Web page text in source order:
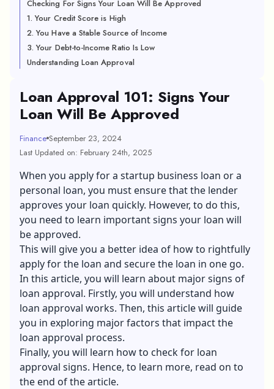
Checking For Signs Your Loan Will Be Approved
1. Your Credit Score is High
2. You Have a Stable Source of Income
3. Your Debt-to-Income Ratio Is Low
Understanding Loan Approval
Loan Approval 101: Signs Your
Loan Will Be Approved
Finance September 23, 2024
Last Updated on: February 24th, 2025
When you apply for a startup business loan or a
personal loan, you must ensure that the lender
approves your loan quickly. However, to do this,
you need to learn important signs your loan will
be approved.
This will give you a better idea of how to rightfully
apply for the loan and secure the loan in one go.
In this article, you will learn about major signs of
loan approval. Firstly, you will understand how
loan approval works. Then, this article will guide
you in exploring major factors that impact the
loan approval process.
Finally, you will learn how to check for loan
approval signs. Hence, to learn more, read on to
the end of the article.